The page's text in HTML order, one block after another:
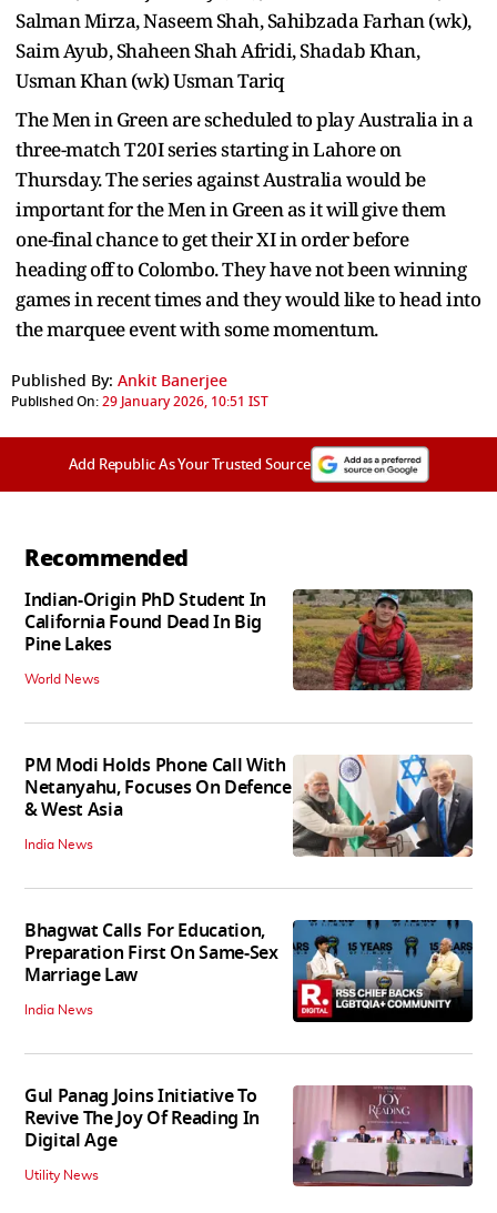
Salman Mirza, Naseem Shah, Sahibzada Farhan (wk),
Saim Ayub, Shaheen Shah Afridi, Shadab Khan,
Usman Khan (wk) Usman Tariq
The Men in Green are scheduled to play Australia in a
three-match T20I series starting in Lahore on
Thursday. The series against Australia would be
important for the Men in Green as it will give them
one-final chance to get their XI in order before
heading off to Colombo. They have not been winning
games in recent times and they would like to head into
the marquee event with some momentum.
Published By: Ankit Banerjee
Published On:29 January 2026, 10:51 IST
Add Republic As Your Trusted Source
Recommended
Indian-Origin PhD Student In
California Found Dead In Big
Pine Lakes
World News
PM Modi Holds Phone Call With
Netanyahu, Focuses On Defence
& West Asia
India News
Bhagwat Calls For Education,
Preparation First On Same-Sex
Marriage Law
India News
Gul Panag Joins Initiative To
Revive The Joy Of Reading In
Digital Age
Utility News